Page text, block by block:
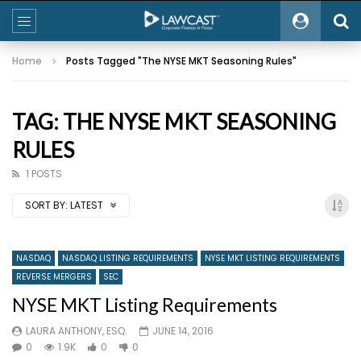
Home Posts Tagged "The NYSE MKT Seasoning Rules"
TAG: THE NYSE MKT SEASONING
RULES
1 POSTS
SORT BY: LATEST
NASDAQ NASDAQ LISTING REQUIREMENTS
NYSE MKT LISTING REQUIREMENTS
REVERSE MERGERS
SEC
NYSE MKT Listing Requirements
LAURA ANTHONY, ESQ.
JUNE 14, 2016
0
1.9K 0 0